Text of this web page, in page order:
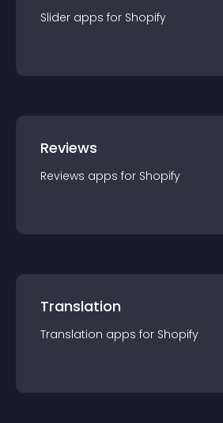
Slider apps for Shopify
Reviews
Reviews apps for Shopify
Translation
Translation apps for Shopify